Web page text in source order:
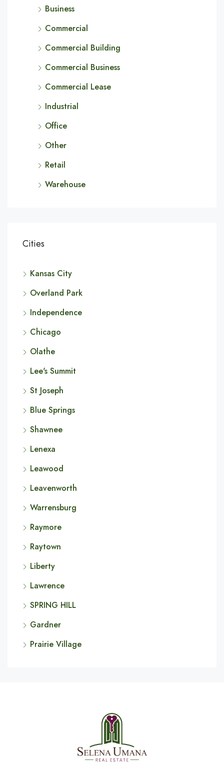
Business
Commercial
Commercial Building
Commercial Business
Commercial Lease
Industrial
Office
Other
Retail
Warehouse
Cities
Kansas City
Overland Park
Independence
Chicago
Olathe
Lee's Summit
St Joseph
Blue Springs
Shawnee
Lenexa
Leawood
Leavenworth
Warrensburg
Raymore
Raytown
Liberty
Lawrence
SPRING HILL
Gardner
Prairie Village